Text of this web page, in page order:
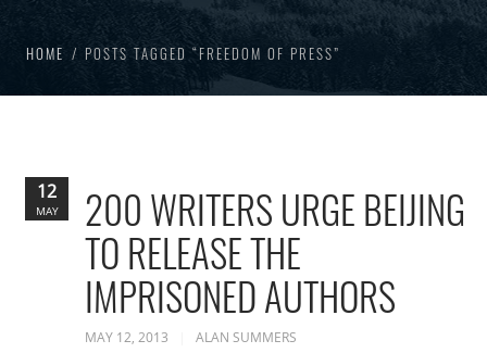
HOME POSTS TAGGED “FREEDOM OF PRESS”
200 WRITERS URGE BEIJING
TO RELEASE THE
IMPRISONED AUTHORS
MAY 12, 2013 ALAN SUMMERS
12
MAY